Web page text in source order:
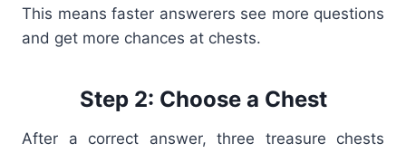
This means faster answerers see more questions
and get more chances at chests.
Step 2: Choose a Chest
After a correct answer, three treasure chests